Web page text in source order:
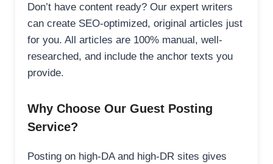
Don’t have content ready? Our expert writers
can create SEO-optimized, original articles just
for you. All articles are 100% manual, well-
researched, and include the anchor texts you
provide.
Why Choose Our Guest Posting
Service?
Posting on high-DA and high-DR sites gives